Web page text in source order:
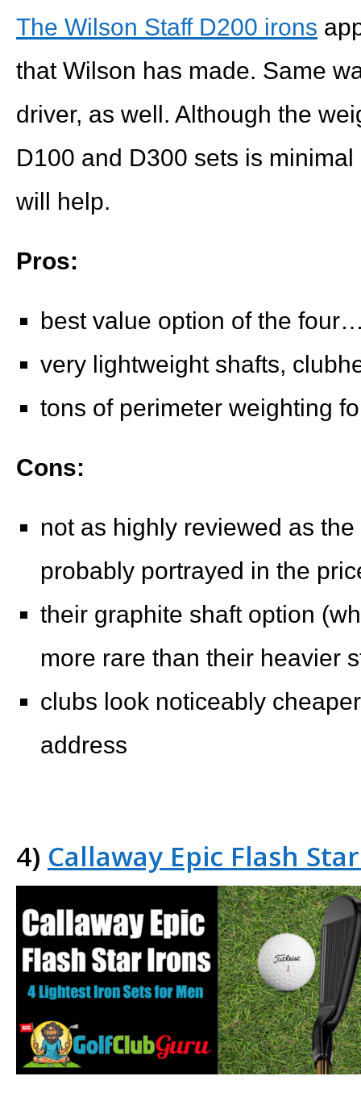
The Wilson Staff D200 irons
that Wilson has made. Same
driver, as well. Although the
D100 and D300 sets is
will help.
Pros:
best value option of the
very lightweight shafts,
tons of perimeter weighting
Cons:
not as highly reviewed as the
probably portrayed in the
their graphite shaft option
more rare than their heavier
clubs look noticeably
address
4) Callaway Epic Flash